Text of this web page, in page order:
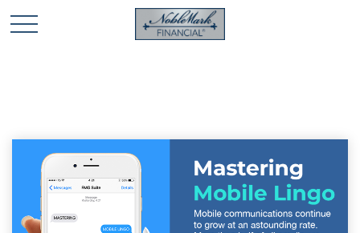
🎄 Holiday Card Drawing Contest! Click Here to Enter
🎄